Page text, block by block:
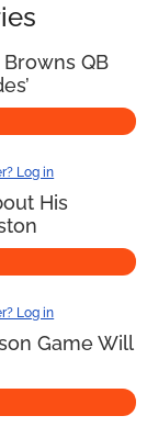
QB
Log in
His
Log in
Game Will